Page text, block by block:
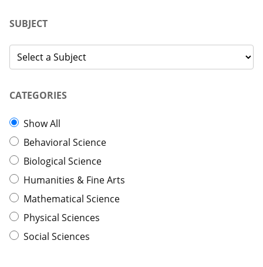
SUBJECT
CATEGORIES
Show All
Behavioral Science
Biological Science
Humanities & Fine Arts
Mathematical Science
Physical Sciences
Social Sciences